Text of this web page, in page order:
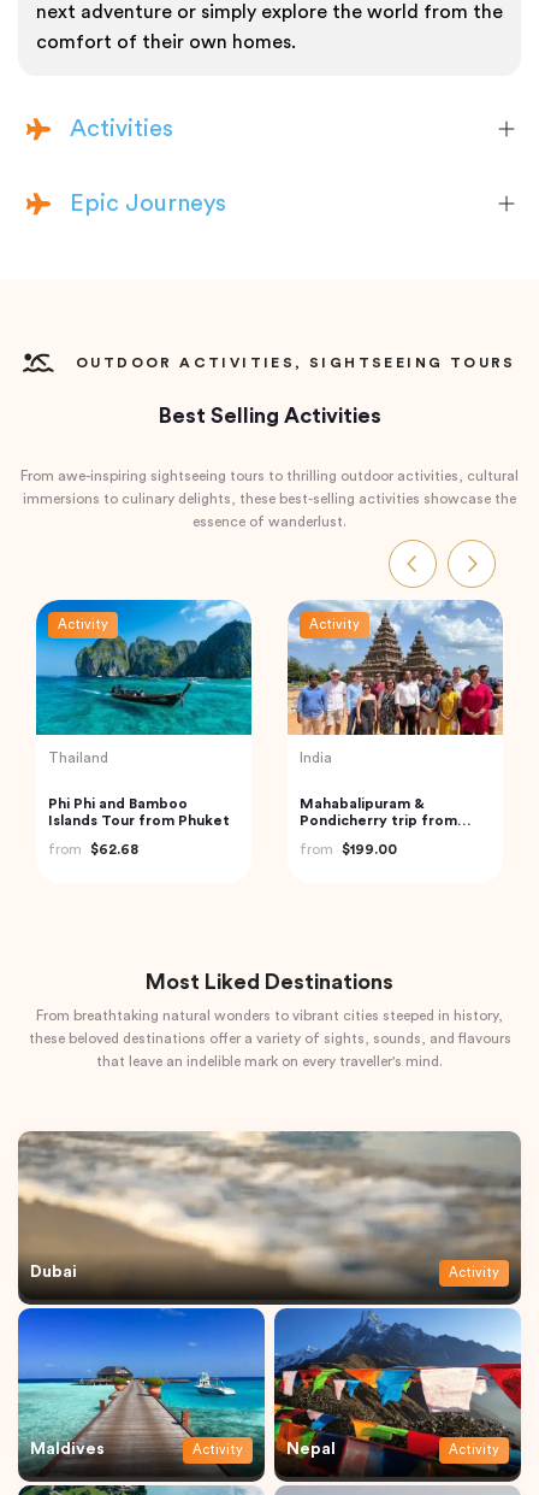
next adventure or simply explore the world from the
comfort of their own homes.
Activities
Epic Journeys
OUTDOOR ACTIVITIES, SIGHTSEEING TOURS
Best Selling Activities
From awe-inspiring sightseeing tours to thrilling outdoor activities, cultural
immersions to culinary delights, these best-selling activities showcase the
essence of wanderlust.
Abu Dhabi City
– Discover The
$240.00
Activity
Trip to Beautiful Gulmarg
from Srinagar City
$118.40
Activity
Most Liked Destinations
From breathtaking natural wonders to vibrant cities steeped in history,
these beloved destinations offer a variety of sights, sounds, and flavours
that leave an indelible mark on every traveller's mind.
Dubai Activity
Maldives Activity Nepal Activity